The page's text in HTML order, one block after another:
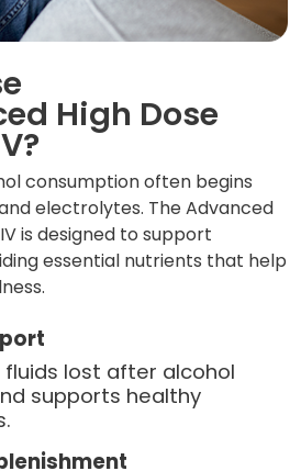
High Dose
consumption often begins
electrolytes. The Advanced
is designed to support
essential nutrients that help
fluids lost after alcohol
supports healthy